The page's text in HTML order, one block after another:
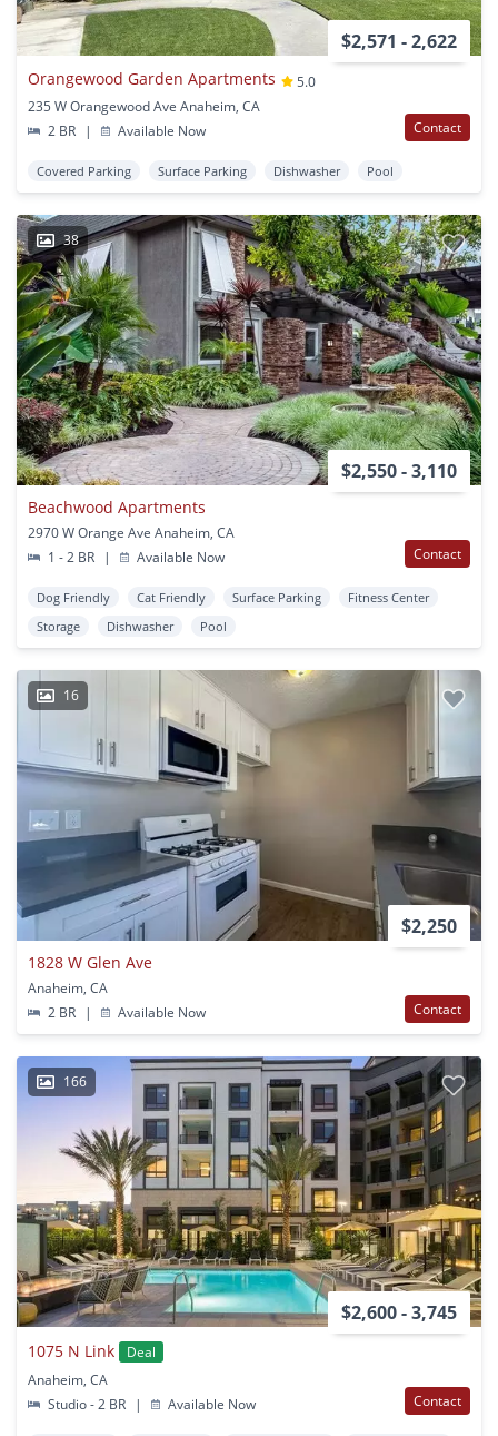
$2,571 - 2,622
Orangewood Garden Apartments
5.0
235 W Orangewood Ave Anaheim, CA
2 BR
| Available Now Contact
Covered Parking Surface Parking Dishwasher Pool
38
$2,550 - 3,110
Beachwood Apartments
2970 W Orange Ave Anaheim, CA
1 - 2 BR
| Available Now Contact
Dog Friendly Cat Friendly Surface Parking
Fitness Center
Storage
Dishwasher Pool
16
$2,250
1828 W Glen Ave
Anaheim, CA
2 BR
| Available Now Contact
166
$2,600 - 3,745
1075 N Link
Deal
Anaheim, CA
Studio - 2 BR
| Available Now Contact